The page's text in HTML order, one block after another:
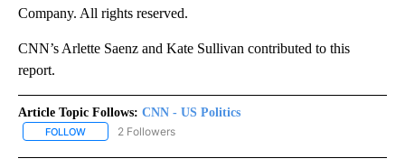
Company. All rights reserved.
CNN’s Arlette Saenz and Kate Sullivan contributed to this
report.
Article Topic Follows: CNN - US Politics
FOLLOW FOLLOW "CNN - US POLITICS" TO RECEIVE NOTIFICATIONS
2 Followers